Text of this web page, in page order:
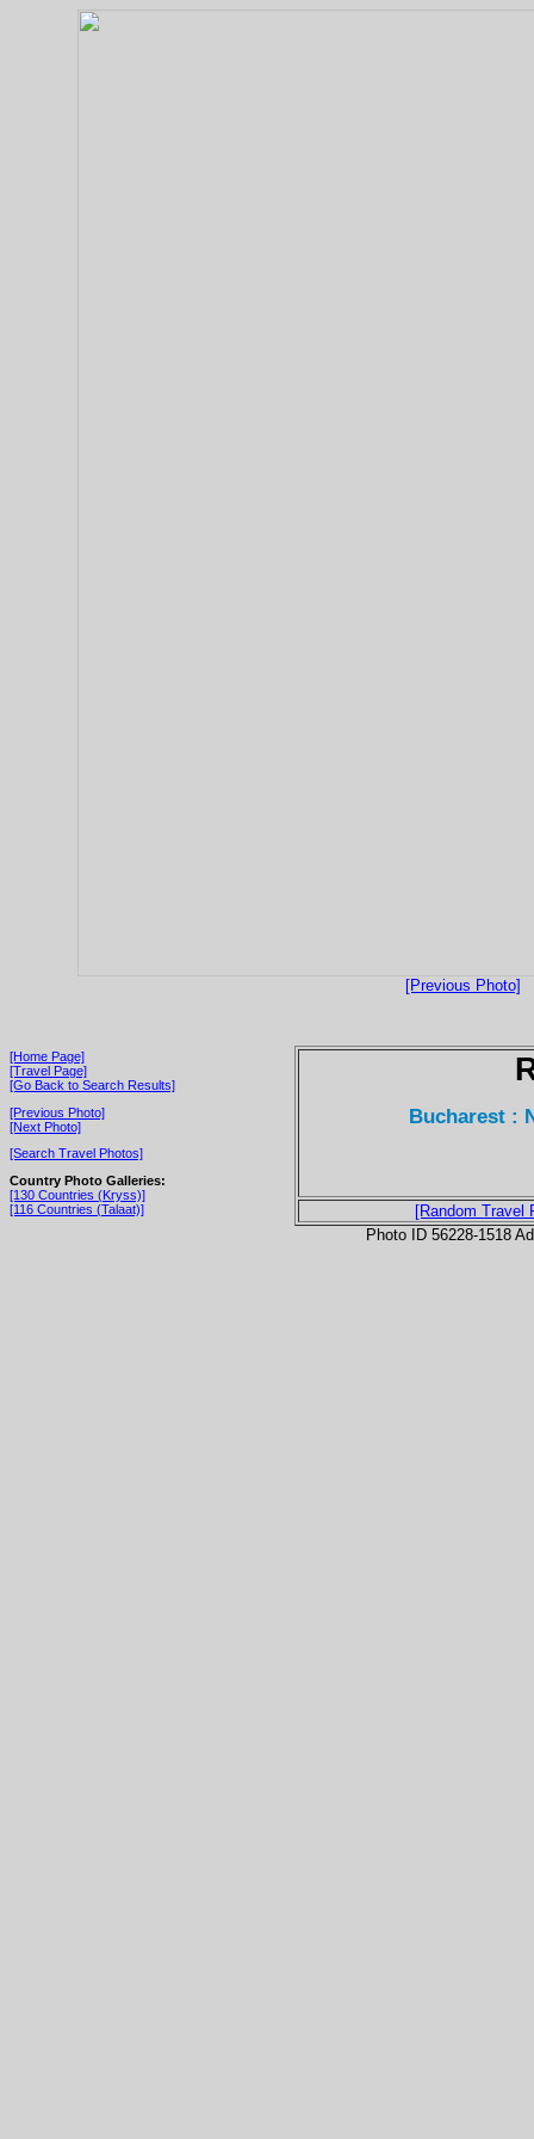
[Previous Photo]
[Home Page]
[Travel Page]
[Go Back to Search Results]
[Previous Photo]
[Next Photo]
[Search Travel Photos]
Country Photo Galleries:
[130 Countries (Kryss)]
[116 Countries (Talaat)]
Bucharest :
[Random Travel
Photo ID 56228-1518